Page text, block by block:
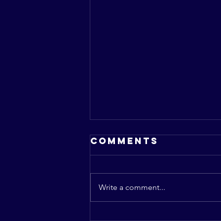
The Role of
Comments
Write a comment...